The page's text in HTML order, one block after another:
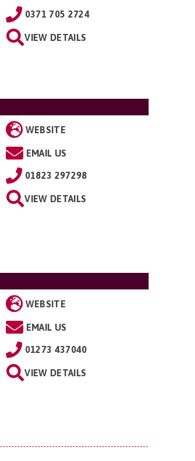
0371 705 2724
VIEW DETAILS
WEBSITE
EMAIL US
01823 297298
VIEW DETAILS
WEBSITE
EMAIL US
01273 437040
VIEW DETAILS